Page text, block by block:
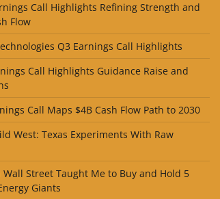
Call Highlights Refining Strength and
Flow
Q3 Earnings Call Highlights
Call Highlights Guidance Raise and
Call Maps $4B Cash Flow Path to 2030
West: Texas Experiments With Raw
Wall Street Taught Me to Buy and Hold 5
Giants